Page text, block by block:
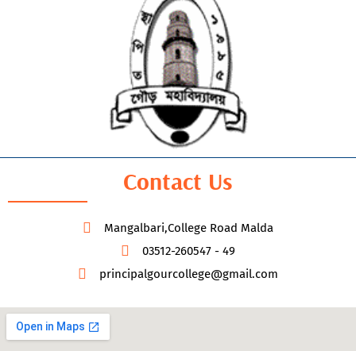
Contact Us
Mangalbari,College Road Malda
03512-260547 - 49
principalgourcollege@gmail.com